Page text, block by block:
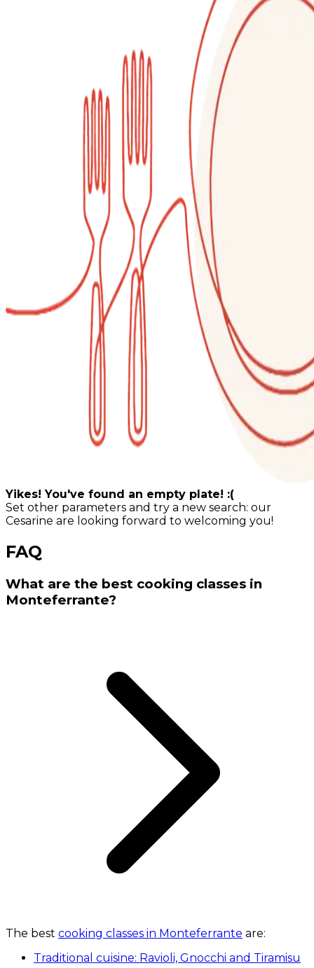
Yikes! You've found an empty plate! :(
Set other parameters and try a new search: our
Cesarine are looking forward to welcoming you!
FAQ
What are the best cooking classes in
Monteferrante?
The best cooking classes in Monteferrante are:
Traditional cuisine: Ravioli, Gnocchi and Tiramisu